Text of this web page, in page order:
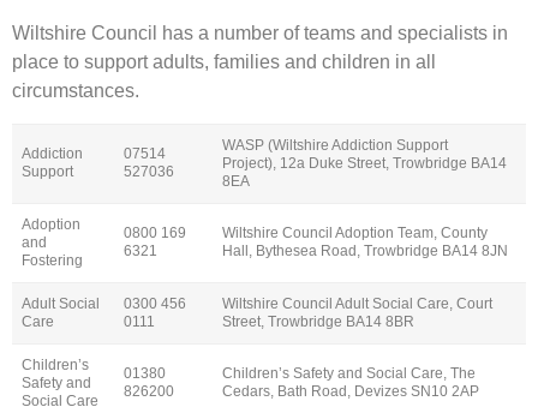
Wiltshire Council has a number of teams and specialists in
place to support adults, families and children in all
circumstances.
Addiction
Support
07514
527036
WASP (Wiltshire Addiction Support
Project), 12a Duke Street, Trowbridge BA14
8EA
Adoption
and
Fostering
0800 169
6321
Wiltshire Council Adoption Team, County
Hall, Bythesea Road, Trowbridge BA14 8JN
Adult Social
Care
0300 456
0111
Wiltshire Council Adult Social Care, Court
Street, Trowbridge BA14 8BR
Children’s
Safety and
Social Care
01380
826200
Children’s Safety and Social Care, The
Cedars, Bath Road, Devizes SN10 2AP